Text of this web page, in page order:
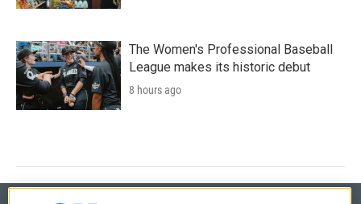
The Women's Professional Baseball
League makes its historic debut
8 hours ago